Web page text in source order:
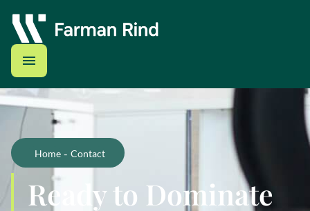
Home - Contact
Ready to Dominate